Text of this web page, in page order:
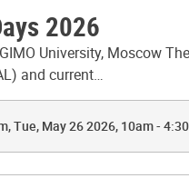
2026
University, Moscow
and current…
Tue, May 26 2026, 10am -